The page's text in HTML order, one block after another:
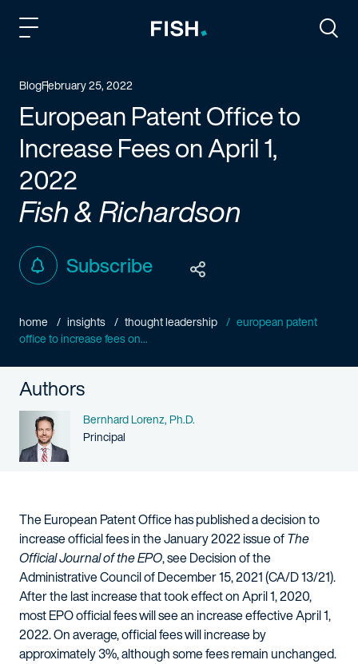
BlogFebruary 25, 2022
European Patent Office to
Increase Fees on April 1,
2022
Fish & Richardson
Subscribe
home insights thought leadership
european patent
office to increase fees on...
Authors
Name
Bernhard Lorenz, Ph.D.
Person title
Principal
The European Patent Office has published a decision to
increase official fees in the January 2022 issue ofThe
Official Journal of the EPO, see Decision of the
Administrative Council of December 15, 2021 (CA/D 13/21).
After the last increase that took effect on April 1, 2020,
most EPO official fees will see an increase effective April 1,
2022. On average, official fees will increase by
approximately 3%, although some fees remain unchanged.